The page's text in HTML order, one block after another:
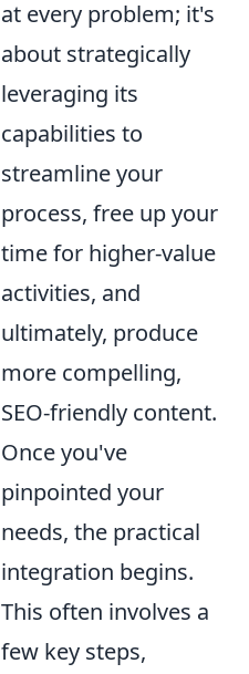
at every problem; it's
about strategically
leveraging its
capabilities to
streamline your
process, free up your
time for higher-value
activities, and
ultimately, produce
more compelling,
SEO-friendly content.
Once you've
pinpointed your
needs, the practical
integration begins.
This often involves a
few key steps,